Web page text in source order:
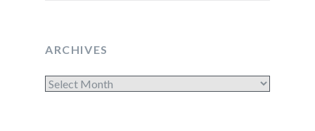
ARCHIVES
Archives